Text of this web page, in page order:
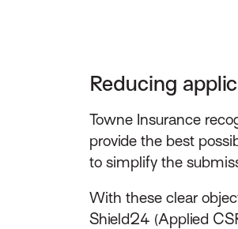
Reducing
Towne Insurance
provide the best
to simplify the
With these clear
Shield24 (Applied